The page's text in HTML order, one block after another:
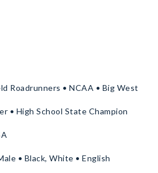
Roadrunners • NCAA • Big West
• High School State Champion
• Black, White • English